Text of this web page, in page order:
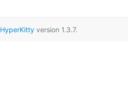
HyperKittyversion 1.3.7.